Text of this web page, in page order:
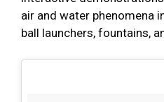
air and water phenomena
ball launchers, fountains,